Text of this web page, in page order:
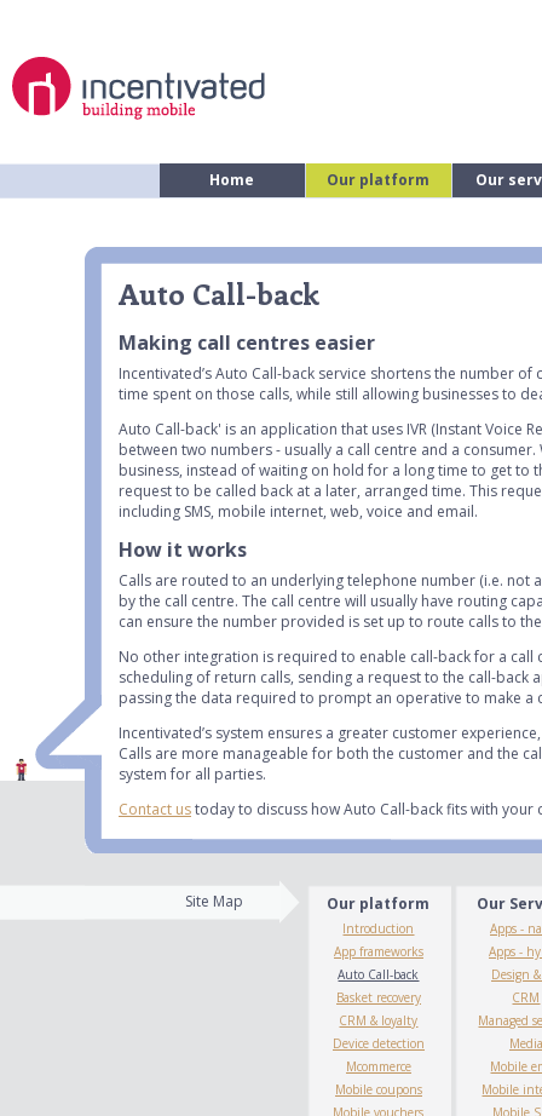
Home Our platform Our
Auto Call-back
Making call centres easier
Incentivated’s Auto Call-back service shortens the number
time spent on those calls, while still allowing businesses to
Auto Call-back' is an application that uses IVR (Instant Voice
between two numbers - usually a call centre and a
business, instead of waiting on hold for a long time to get to
request to be called back at a later, arranged time. This
including SMS, mobile internet, web, voice and email.
How it works
Calls are routed to an underlying telephone number (i.e. not
by the call centre. The call centre will usually have routing
can ensure the number provided is set up to route calls to
No other integration is required to enable call-back for a call
scheduling of return calls, sending a request to the call-back
passing the data required to prompt an operative to make a
Incentivated’s system ensures a greater customer
Calls are more manageable for both the customer and the
system for all parties.
Contact ustoday to discuss how Auto Call-back fits with your
Site Map Our platform
Introduction
App frameworks
Auto Call-back
Basket recovery
CRM & loyalty
Device detection
Mcommerce
Mobile coupons
Mobile vouchers
Our
Apps -
Apps -
Design
CRM
Managed
Media
Mobile
Mobile
Mobile